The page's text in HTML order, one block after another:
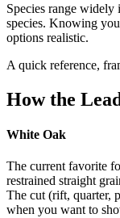
Species range widely
species. Knowing
options realistic.
A quick reference,
How the
White Oak
The current favorite
restrained straight
The cut (rift, quarter,
when you want to